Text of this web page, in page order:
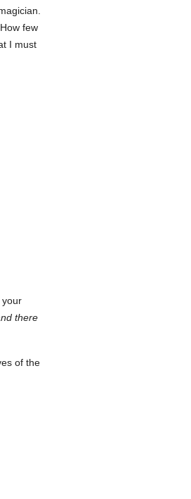
How few
I must
your
there
of the